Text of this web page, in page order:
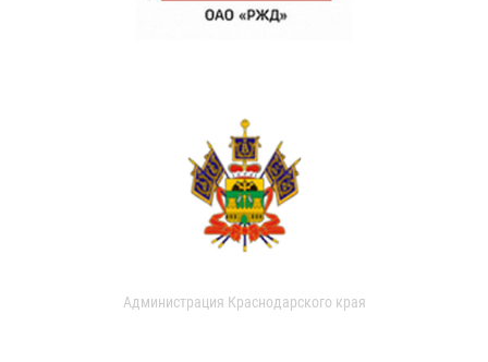
Администрация Краснодарского края